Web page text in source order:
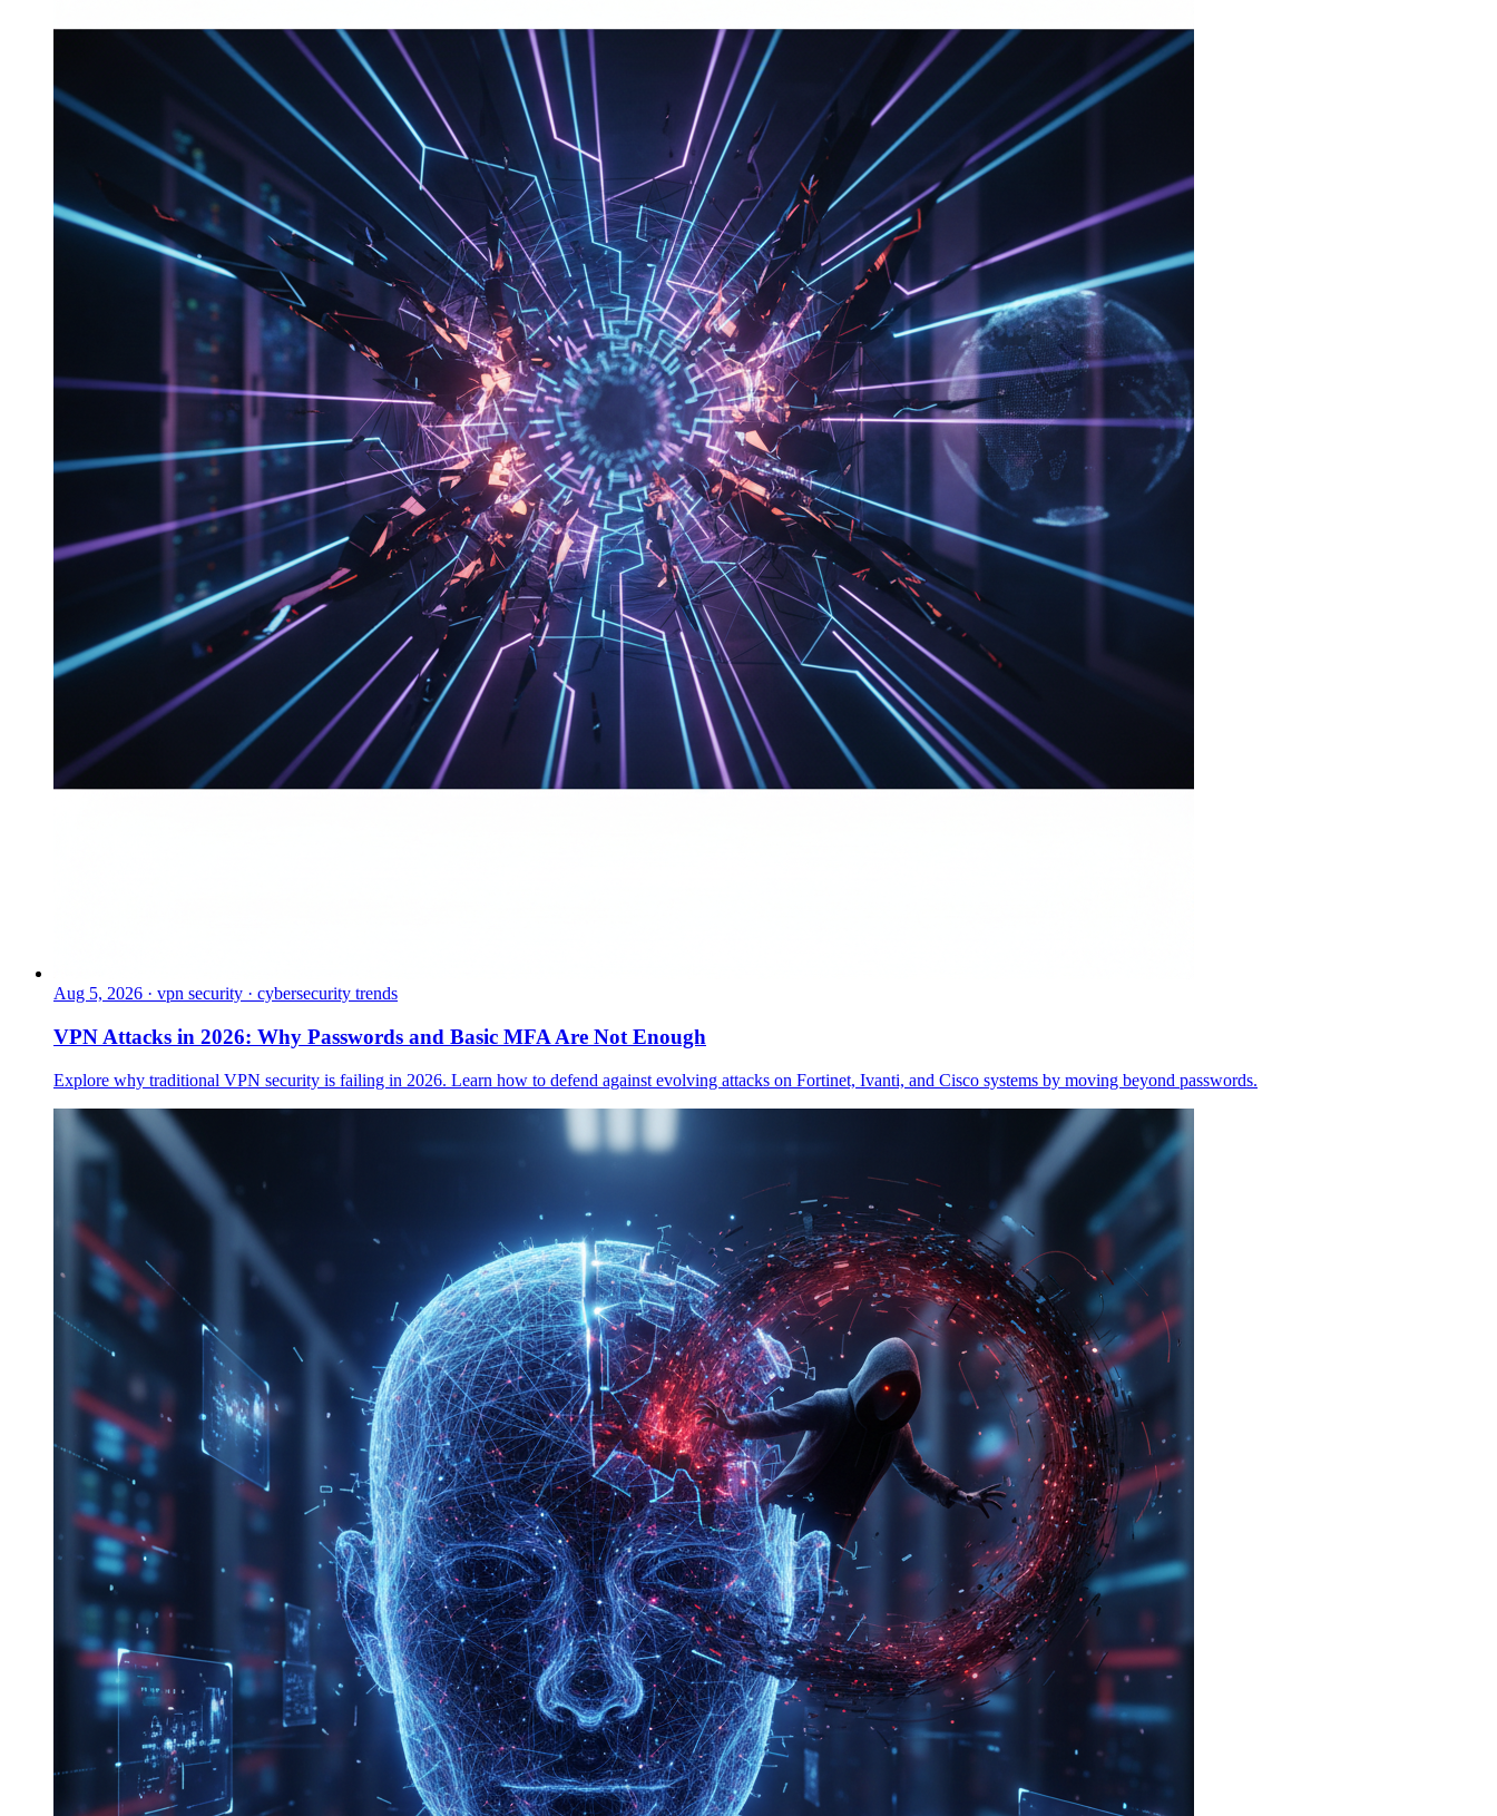
Aug 5, 2026 · vpn security · cybersecurity trends
VPN Attacks in 2026: Why Passwords and Basic MFA Are Not Enough
Explore why traditional VPN security is failing in 2026. Learn how to defend against evolving attacks on Fortinet, Ivanti, and Cisco systems by moving beyond passwords.